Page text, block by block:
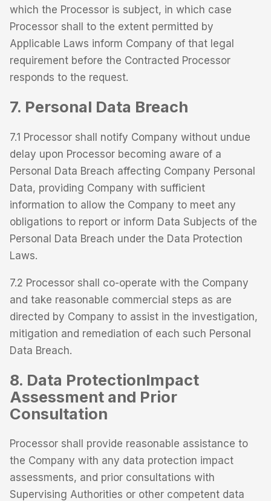
which the Processor is subject, in which case
Processor shall to the extent permitted by
Applicable Laws inform Company of that legal
requirement before the Contracted Processor
responds to the request.
7. Personal Data Breach
7.1 Processor shall notify Company without undue
delay upon Processor becoming aware of a
Personal Data Breach affecting Company Personal
Data, providing Company with sufficient
information to allow the Company to meet any
obligations to report or inform Data Subjects of the
Personal Data Breach under the Data Protection
Laws.
7.2 Processor shall co-operate with the Company
and take reasonable commercial steps as are
directed by Company to assist in the investigation,
mitigation and remediation of each such Personal
Data Breach.
8. Data ProtectionImpact
Assessment and Prior
Consultation
Processor shall provide reasonable assistance to
the Company with any data protection impact
assessments, and prior consultations with
Supervising Authorities or other competent data